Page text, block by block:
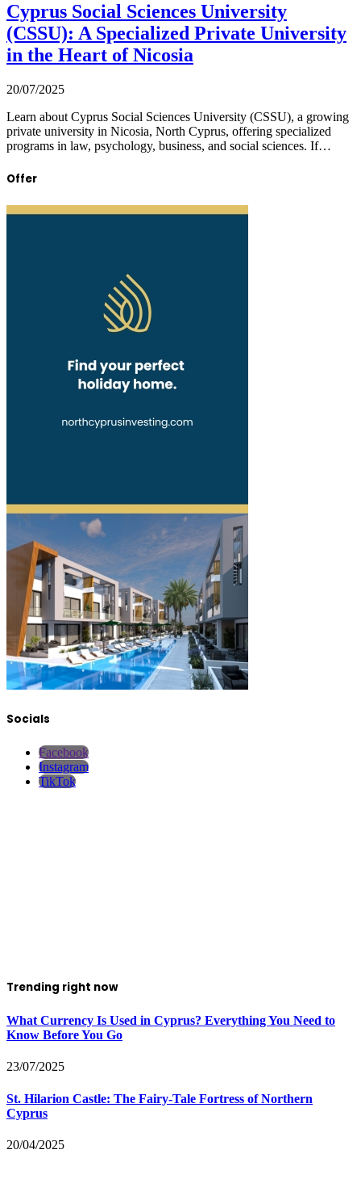
Cyprus Social Sciences University
(CSSU): A Specialized Private University
in the Heart of Nicosia
20/07/2025
Learn about Cyprus Social Sciences University (CSSU), a growing
private university in Nicosia, North Cyprus, offering specialized
programs in law, psychology, business, and social sciences. If…
Offer
Socials
Facebook
Instagram
TikTok
Trending right now
What Currency Is Used in Cyprus? Everything You Need to
Know Before You Go
23/07/2025
St. Hilarion Castle: The Fairy‑Tale Fortress of Northern
Cyprus
20/04/2025